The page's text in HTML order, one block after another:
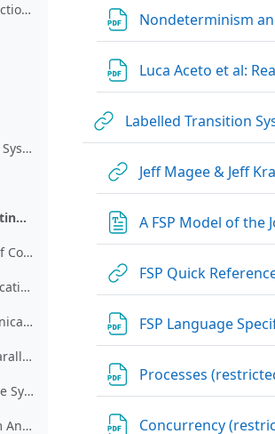
The Temporal Logic of Actions 2
Leslie Lamport: Specifying Systems
The Calculus of Communicating Systems (CCS)
Robin Milner: A Calculus of Communicating Systems
Robin Milner: Communication and Concurrency
The Calculus of Communicating Systems
Nondeterminism and Parallelism (restricted)
Luca Aceto et al: Reactive Systems: Modeling, Specification, and Verification
Labelled Transition System Analyser
Nondeterminism
Luca Aceto et al:
Labelled Transition
Jeff Magee & Jeff
A FSP Model of the
FSP Quick
FSP Language
Processes
Concurrency